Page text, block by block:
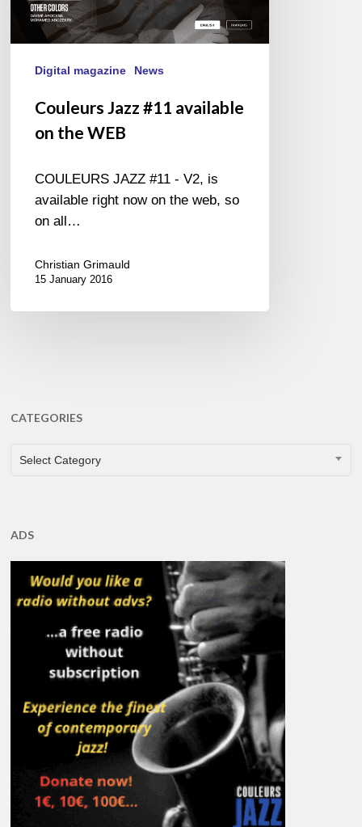
Digital magazine News
Couleurs Jazz #11 available
on the WEB
COULEURS JAZZ #11 - V2, is
available right now on the web, so
on all…
Christian Grimauld
15 January 2016
CATEGORIES
CATEGORIES
Select Category
ADS